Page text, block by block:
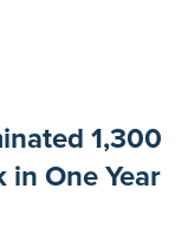
1,300
in One Year